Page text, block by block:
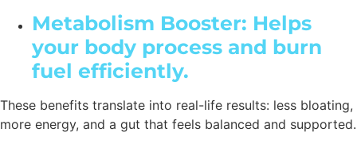
Metabolism Booster: Helps
your body process and burn
fuel efficiently.
These benefits translate into real-life results: less bloating,
more energy, and a gut that feels balanced and supported.